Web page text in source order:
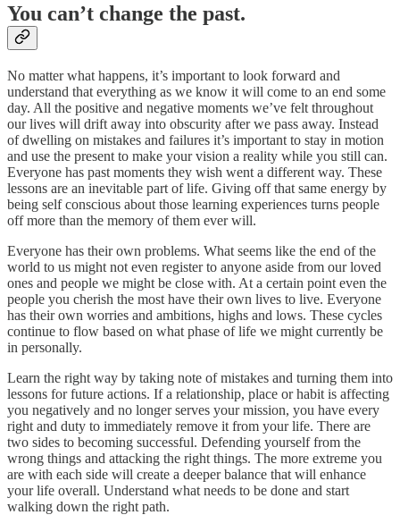
You can’t change the past.
No matter what happens, it’s important to look forward and
understand that everything as we know it will come to an end some
day. All the positive and negative moments we’ve felt throughout
our lives will drift away into obscurity after we pass away. Instead
of dwelling on mistakes and failures it’s important to stay in motion
and use the present to make your vision a reality while you still can.
Everyone has past moments they wish went a different way. These
lessons are an inevitable part of life. Giving off that same energy by
being self conscious about those learning experiences turns people
off more than the memory of them ever will.
Everyone has their own problems. What seems like the end of the
world to us might not even register to anyone aside from our loved
ones and people we might be close with. At a certain point even the
people you cherish the most have their own lives to live. Everyone
has their own worries and ambitions, highs and lows. These cycles
continue to flow based on what phase of life we might currently be
in personally.
Learn the right way by taking note of mistakes and turning them into
lessons for future actions. If a relationship, place or habit is affecting
you negatively and no longer serves your mission, you have every
right and duty to immediately remove it from your life. There are
two sides to becoming successful. Defending yourself from the
wrong things and attacking the right things. The more extreme you
are with each side will create a deeper balance that will enhance
your life overall. Understand what needs to be done and start
walking down the right path.